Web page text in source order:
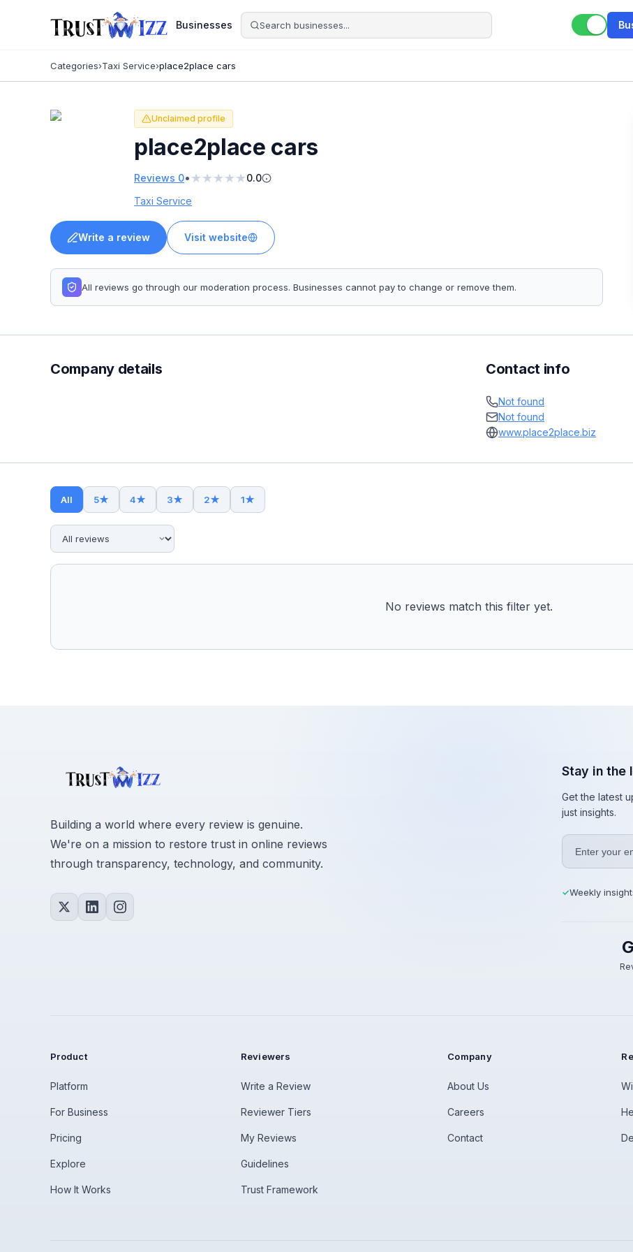
Businesses
Categories›Taxi Service›place2place cars
Unclaimed profile
place2place cars
Reviews 0• ★★★★★0.0
Taxi Service
Write a review Visit website
All reviews go through our moderation process. Businesses cannot pay to change or remove them.
Company details Contact info
Not found
Not found
www.place2place.biz
All 5★ 4★ 3★ 2★ 1★
No reviews match this filter yet.
Building a world where every review is genuine.
We're on a mission to restore trust in online reviews
through transparency, technology, and community.
Stay in the
Get the latest
just insights.
✓Weekly
Product
Platform
For Business
Pricing
Explore
How It Works
Reviewers
Write a Review
Reviewer Tiers
My Reviews
Guidelines
Trust Framework
Company
About Us
Careers
Contact